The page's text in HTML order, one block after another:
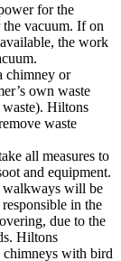
for the
vacuum. If on
the work
chimney or
own waste
waste). Hiltons
waste
all measures to
and equipment.
walkways will be
in the
due to the
Hiltons
chimneys with bird